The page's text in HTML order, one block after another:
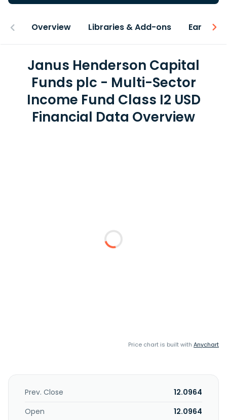
Overview Libraries & Add-ons Earnings
Janus Henderson Capital
Funds plc - Multi-Sector
Income Fund Class I2 USD
Financial Data Overview
Price chart is built with Anychart
Prev. Close
12.0964
Open
12.0964